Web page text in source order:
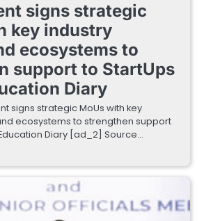
signs strategic
key industry
ecosystems to
support to StartUps
Diary
signs strategic MoUs with key
ecosystems to strengthen support
Diary [ad_2] Source…